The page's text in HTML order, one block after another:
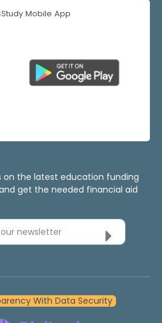
Mobile App
on the latest education funding
get the needed financial aid
our newsletter
With Data Security